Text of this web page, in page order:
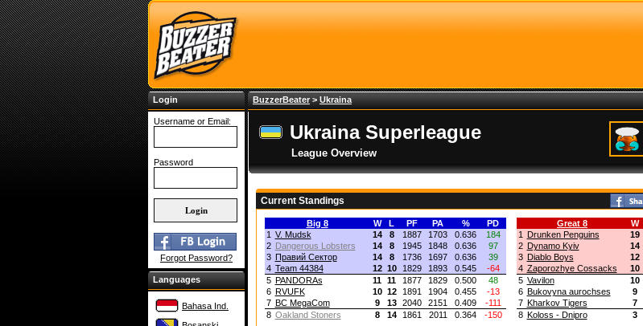
Login
Username or Email:
Password
Forgot Password?
Languages
Bahasa Ind.
BuzzerBeater> Ukraina
Ukraina Superleague
League Overview
Current Standings
Big 8 W L PF PA %
PD
1 V. Mudsk 14 8 1887 1703 0.636
184
2 Dangerous Lobsters 14 8 1945 1848 0.636
97
3 Правий Сектор 14 8 1736 1697 0.636
39
4 Team 44384 12 10 1829 1893 0.545
-64
5 PANDORAs 11 11 1877 1829 0.500
48
6 RVUFK 10 12 1891 1904 0.455
-13
7 BC MegaCom 9 13 2040 2151 0.409
-111
8 Oakland Stoners 8 14 1861 2011 0.364 -150
Great 8 W
1 Drunken Penguins 19
2 Dynamo Kyiv 14
3 Diablo Boys 12
4 Zaporozhye Cossacks 10
5 Vavilon 10
6 Bukovyna aurochses 9
7 Kharkov Tigers 7
8 Koloss - Dnipro 3